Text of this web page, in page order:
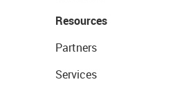
Resources
Partners
Services